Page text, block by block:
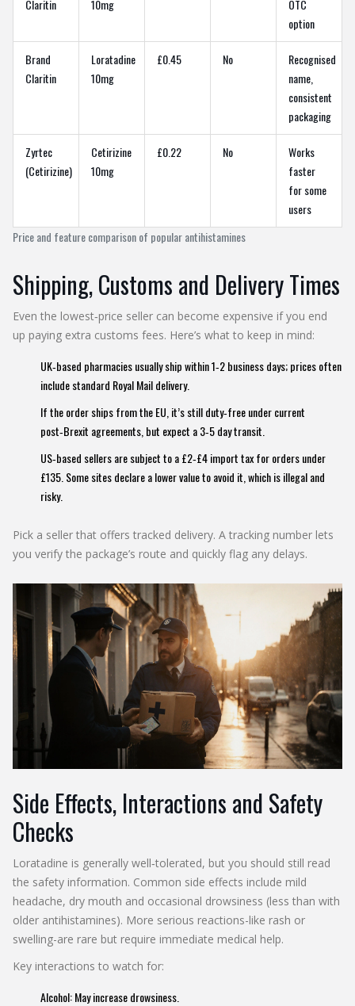
Price and feature comparison of popular antihistamines
Claritin 10mg
OTC
option
Brand
Claritin
Loratadine
10mg
£0.45 No
Recognised
name,
consistent
packaging
Zyrtec
(Cetirizine)
Cetirizine
10mg
£0.22 No
Works
faster
for some
users
Shipping, Customs and Delivery Times
Even the lowest‑price seller can become expensive if you end
up paying extra customs fees. Here’s what to keep in mind:
UK‑based pharmacies usually ship within 1‑2 business days; prices often
include standard Royal Mail delivery.
If the order ships from the EU, it’s still duty‑free under current
post‑Brexit agreements, but expect a 3‑5 day transit.
US‑based sellers are subject to a £2‑£4 import tax for orders under
£135. Some sites declare a lower value to avoid it, which is illegal and
risky.
Pick a seller that offers tracked delivery. A tracking number lets
you verify the package’s route and quickly flag any delays.
Side Effects, Interactions and Safety
Checks
Loratadine is generally well‑tolerated, but you should still read
the safety information. Common side effects include mild
headache, dry mouth and occasional drowsiness (less than with
older antihistamines). More serious reactions-like rash or
swelling-are rare but require immediate medical help.
Key interactions to watch for:
Alcohol: May increase drowsiness.